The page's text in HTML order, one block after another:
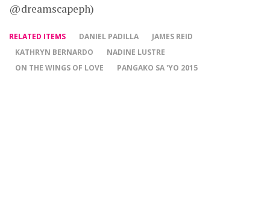
@dreamscapeph)
RELATED ITEMS DANIEL PADILLA
JAMES REID
KATHRYN BERNARDO
NADINE LUSTRE
ON THE WINGS OF LOVE
PANGAKO SA 'YO 2015